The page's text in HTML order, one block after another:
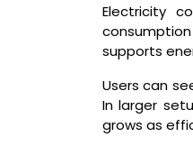
Electricity
supports
Users can
In larger
grows as